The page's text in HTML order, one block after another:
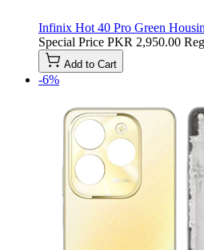
Infinix Hot 40 Pro Green
Special Price PKR 2,950.00
Add to Cart
-6%